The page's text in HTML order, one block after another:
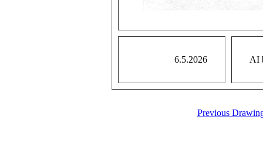
6.5.2026 AI
Previous